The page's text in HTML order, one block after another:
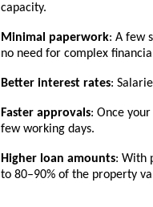
capacity.
Minimal paperwork: A few
no need for complex
Better interest rates:
Faster approvals: Once
few working days.
Higher loan amounts: With
to 80–90% of the property